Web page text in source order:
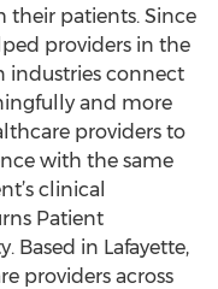
their patients. Since
providers in the
industries connect
and more
providers to
with the same
clinical
Patient
Based in Lafayette,
providers across